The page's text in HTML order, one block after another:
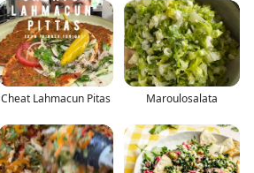
Cheat Lahmacun Pitas Maroulosalata